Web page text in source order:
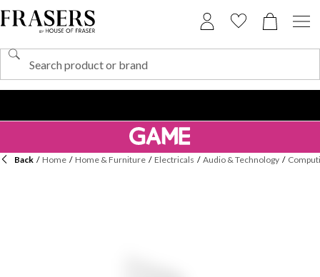
Back / Home / Home & Furniture / Electricals / Audio & Technology /